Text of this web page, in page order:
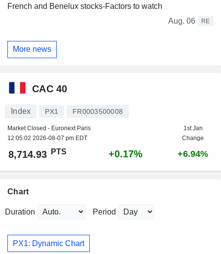
French and Benelux stocks-Factors to watch
Aug. 06
RE
More news
CAC 40
Index PX1 FR0003500008
Market Closed - Euronext Paris
12:05:02 2026-08-07 pm EDT
1st Jan
Change
8,714.93 PTS +0.17% +6.94%
Chart
Duration Period
PX1: Dynamic Chart